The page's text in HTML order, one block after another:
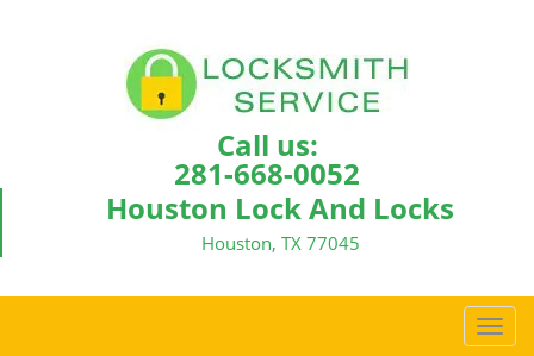
Call us:
281-668-0052
Houston Lock And Locks
Houston, TX 77045
T